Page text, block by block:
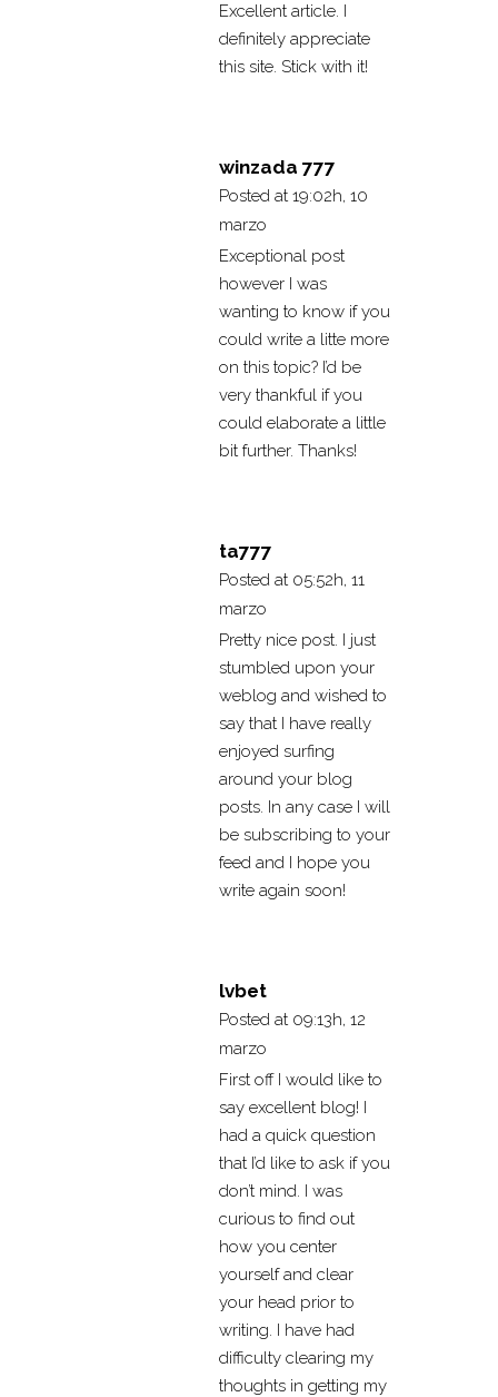
Excellent article. I
definitely appreciate
this site. Stick with it!
winzada 777
Posted at 19:02h, 10
marzo
Exceptional post
however I was
wanting to know if you
could write a litte more
on this topic? I’d be
very thankful if you
could elaborate a little
bit further. Thanks!
ta777
Posted at 05:52h, 11
marzo
Pretty nice post. I just
stumbled upon your
weblog and wished to
say that I have really
enjoyed surfing
around your blog
posts. In any case I will
be subscribing to your
feed and I hope you
write again soon!
lvbet
Posted at 09:13h, 12
marzo
First off I would like to
say excellent blog! I
had a quick question
that I’d like to ask if you
don’t mind. I was
curious to find out
how you center
yourself and clear
your head prior to
writing. I have had
difficulty clearing my
thoughts in getting my